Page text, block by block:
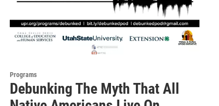
Programs
Debunking The Myth That All